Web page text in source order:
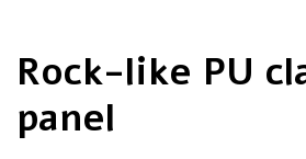
Rock-like PU
panel